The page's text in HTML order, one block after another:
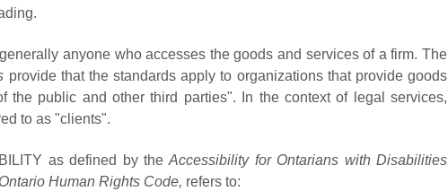
anyone who accesses the goods and services of a firm. The
provide that the standards apply to organizations that provide goods
the public and other third parties". In the context of legal services,
to as "clients".
as defined by theAccessibility for Ontarians with Disabilities
Ontario Human Rights Code, refers to: